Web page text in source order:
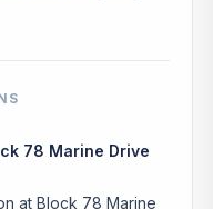
78 Marine Drive
at Block 78 Marine